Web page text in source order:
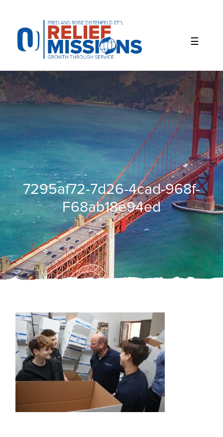
website
includes
accessibility
system.
7295af72-7d26-4cad-968f-
F68ab18e94ed